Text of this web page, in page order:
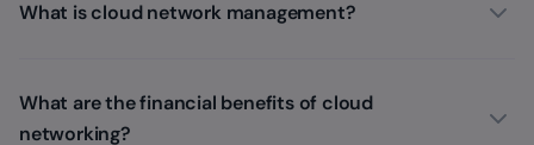
What is cloud network management?
What are the financial benefits of cloud
networking?